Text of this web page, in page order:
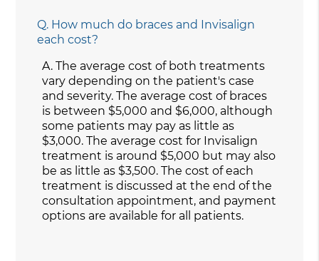
Q. How much do braces and Invisalign
each cost?
A. The average cost of both treatments
vary depending on the patient's case
and severity. The average cost of braces
is between $5,000 and $6,000, although
some patients may pay as little as
$3,000. The average cost for Invisalign
treatment is around $5,000 but may also
be as little as $3,500. The cost of each
treatment is discussed at the end of the
consultation appointment, and payment
options are available for all patients.